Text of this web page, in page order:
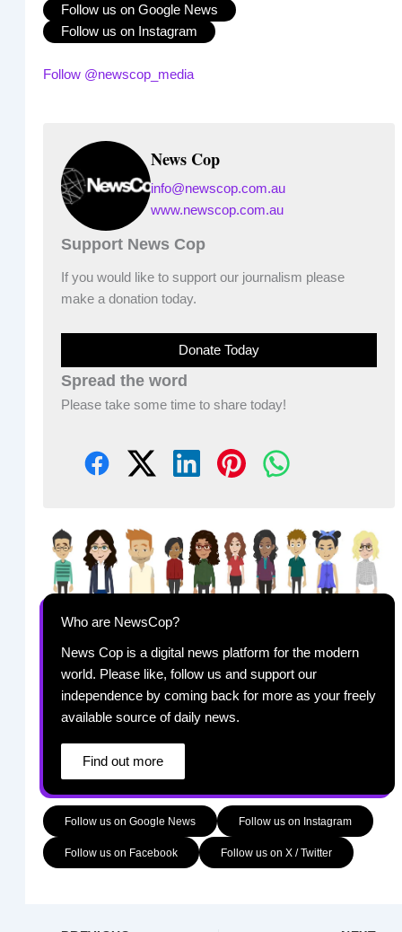
Follow us on Google News
Follow us on Instagram
Follow @newscop_media
News Cop
info@newscop.com.au
www.newscop.com.au
Support News Cop
If you would like to support our journalism please
make a donation today.
Donate Today
Spread the word
Please take some time to share today!
Who are NewsCop?
News Cop is a digital news platform for the modern
world. Please like, follow us and support our
independence by coming back for more as your freely
available source of daily news.
Find out more
Follow us on Google News Follow us on Instagram
Follow us on Facebook Follow us on X / Twitter